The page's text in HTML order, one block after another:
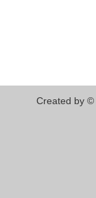
Created by ©